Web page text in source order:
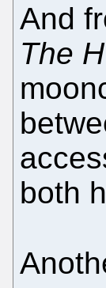
And
The H
both